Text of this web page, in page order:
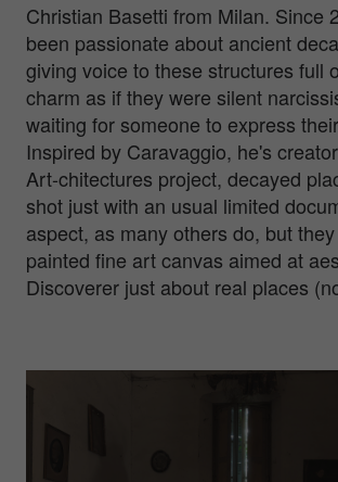
Christian Basetti from Milan. Since
been passionate about ancient
giving voice to these structures full
charm as if they were silent
waiting for someone to express
Inspired by Caravaggio, he's
Art-chitectures project, decayed
shot just with an usual limited
aspect, as many others do, but
painted fine art canvas aimed at
Discoverer just about real places